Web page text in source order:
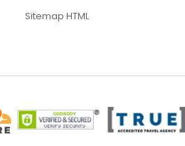
Sitemap HTML